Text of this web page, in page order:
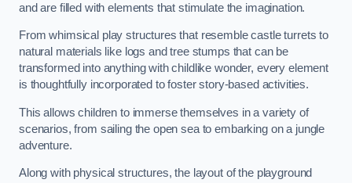
and are filled with elements that stimulate the imagination.
From whimsical play structures that resemble castle turrets to
natural materials like logs and tree stumps that can be
transformed into anything with childlike wonder, every element
is thoughtfully incorporated to foster story-based activities.
This allows children to immerse themselves in a variety of
scenarios, from sailing the open sea to embarking on a jungle
adventure.
Along with physical structures, the layout of the playground